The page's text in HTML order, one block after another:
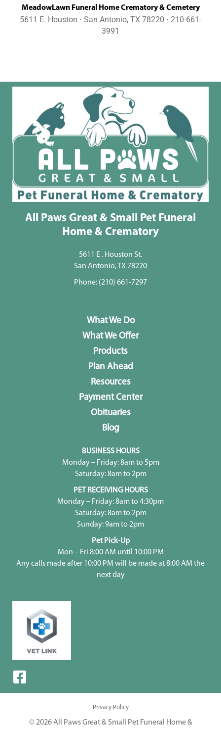
MeadowLawn Funeral Home Crematory & Cemetery
5611 E. Houston ⋅ San Antonio, TX 78220 ⋅ 210-661-
3991
All Paws Great & Small Pet Funeral
Home & Crematory
5611 E . Houston St.
San Antonio, TX 78220
Phone: (210) 661-7297
What We Do
What We Offer
Products
Plan Ahead
Resources
Payment Center
Obituaries
Blog
BUSINESS HOURS
Monday – Friday: 8am to 5pm
Saturday: 8am to 2pm
PET RECEIVING HOURS
Monday – Friday: 8am to 4:30pm
Saturday: 8am to 2pm
Sunday: 9am to 2pm
Pet Pick-Up
Mon – Fri 8:00 AM until 10:00 PM
Any calls made after 10:00 PM will be made at 8:00 AM the
next day
Privacy Policy
© 2026 All Paws Great & Small Pet Funeral Home &